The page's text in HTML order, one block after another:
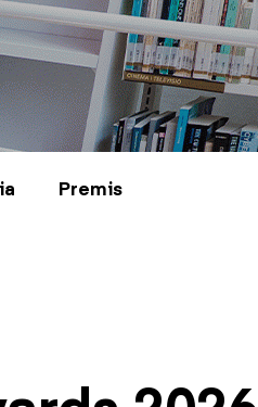
Premis